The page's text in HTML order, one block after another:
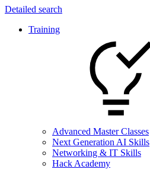
Detailed search
Training
Advanced Master Classes
Next Generation AI Skills
Networking & IT Skills
Hack Academy